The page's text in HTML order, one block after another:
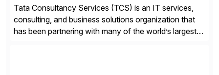
Tata Consultancy Services (TCS) is an IT services,
consulting, and business solutions organization that
has been partnering with many of the world’s largest